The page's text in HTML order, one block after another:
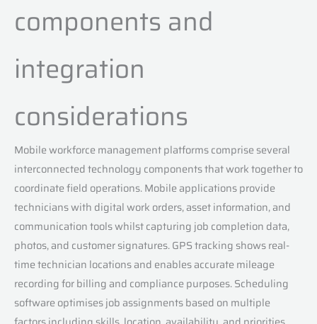
components and
integration
considerations
Mobile workforce management platforms comprise several
interconnected technology components that work together to
coordinate field operations. Mobile applications provide
technicians with digital work orders, asset information, and
communication tools whilst capturing job completion data,
photos, and customer signatures. GPS tracking shows real-
time technician locations and enables accurate mileage
recording for billing and compliance purposes. Scheduling
software optimises job assignments based on multiple